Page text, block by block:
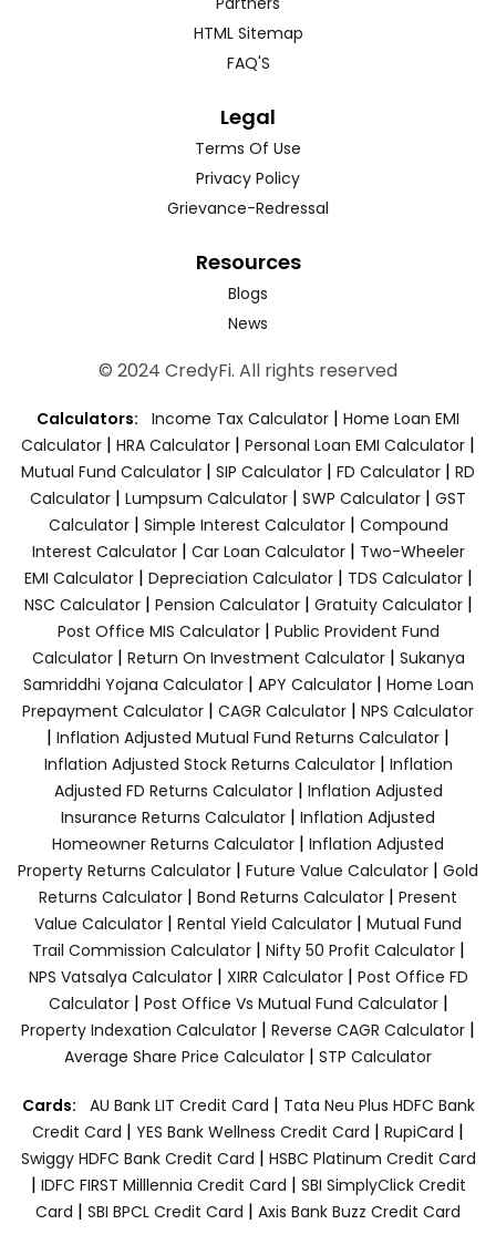
HTML Sitemap
FAQ'S
Legal
Terms Of Use
Privacy Policy
Grievance-Redressal
Resources
Blogs
News
© 2024 CredyFi. All rights reserved
Calculators: Income Tax Calculator | Home Loan EMI
Calculator | HRA Calculator | Personal Loan EMI Calculator |
Mutual Fund Calculator | SIP Calculator | FD Calculator | RD
Calculator | Lumpsum Calculator | SWP Calculator | GST
Calculator| Simple Interest Calculator| Compound
Interest Calculator| Car Loan Calculator| Two-Wheeler
EMI Calculator| Depreciation Calculator| TDS Calculator|
NSC Calculator| Pension Calculator| Gratuity Calculator|
Post Office MIS Calculator| Public Provident Fund
Calculator| Return On Investment Calculator| Sukanya
Samriddhi Yojana Calculator| APY Calculator| Home Loan
Prepayment Calculator | CAGR Calculator | NPS Calculator
| Inflation Adjusted Mutual Fund Returns Calculator |
Inflation Adjusted Stock Returns Calculator| Inflation
Adjusted FD Returns Calculator| Inflation Adjusted
Insurance Returns Calculator | Inflation Adjusted
Homeowner Returns Calculator | Inflation Adjusted
Property Returns Calculator | Future Value Calculator | Gold
Returns Calculator | Bond Returns Calculator | Present
Value Calculator | Rental Yield Calculator | Mutual Fund
Trail Commission Calculator| Nifty 50 Profit Calculator|
NPS Vatsalya Calculator| XIRR Calculator| Post Office FD
Calculator| Post Office Vs Mutual Fund Calculator|
Property Indexation Calculator | Reverse CAGR Calculator |
Average Share Price Calculator | STP Calculator
Cards: AU Bank LIT Credit Card | Tata Neu Plus HDFC Bank
Credit Card | YES Bank Wellness Credit Card | RupiCard |
Swiggy HDFC Bank Credit Card | HSBC Platinum Credit Card
| IDFC FIRST Milllennia Credit Card | SBI SimplyClick Credit
Card | SBI BPCL Credit Card | Axis Bank Buzz Credit Card